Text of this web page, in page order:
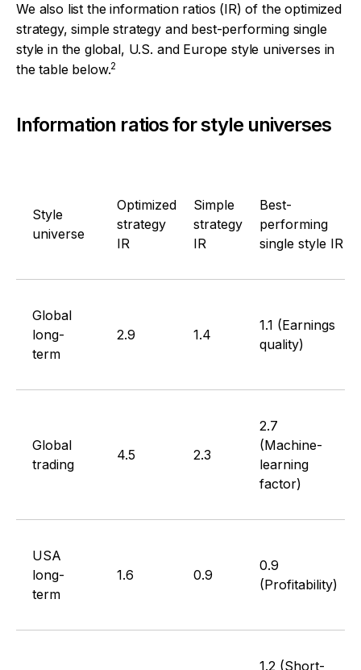
We also list the information ratios (IR) of the optimized
strategy, simple strategy and best-performing single
style in the global, U.S. and Europe style universes in
the table below.2
Information ratios for style universes
Style
universe
Optimized
strategy
IR
Simple
strategy
IR
Best-
performing
single style IR
Global
long-
term
2.9 1.4
1.1 (Earnings
quality)
Global
trading
4.5 2.3
2.7
(Machine-
learning
factor)
USA
long-
term
1.6 0.9
0.9
(Profitability)
1.2 (Short-